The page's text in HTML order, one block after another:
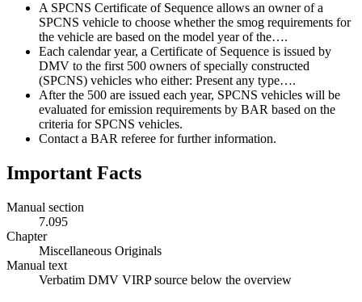
A SPCNS Certificate of Sequence allows an owner of a
SPCNS vehicle to choose whether the smog requirements for
the vehicle are based on the model year of the….
Each calendar year, a Certificate of Sequence is issued by
DMV to the first 500 owners of specially constructed
(SPCNS) vehicles who either: Present any type….
After the 500 are issued each year, SPCNS vehicles will be
evaluated for emission requirements by BAR based on the
criteria for SPCNS vehicles.
Contact a BAR referee for further information.
Important Facts
Manual section
7.095
Chapter
Miscellaneous Originals
Manual text
Verbatim DMV VIRP source below the overview